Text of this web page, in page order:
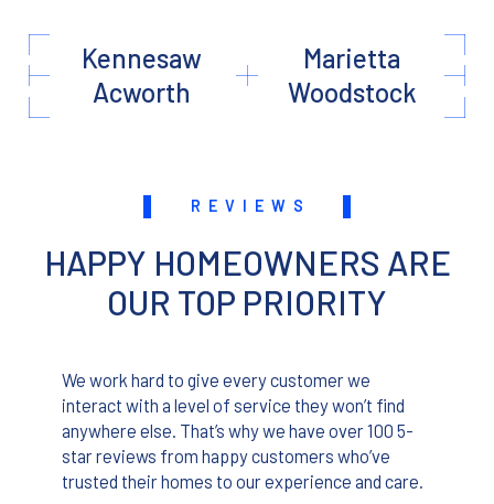
Kennesaw
Marietta
Acworth
Woodstock
REVIEWS
HAPPY HOMEOWNERS ARE
OUR TOP PRIORITY
We work hard to give every customer we
interact with a level of service they won’t find
anywhere else. That’s why we have over 100 5-
star reviews from happy customers who’ve
trusted their homes to our experience and care.